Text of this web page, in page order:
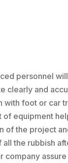
personnel
clearly and
with foot or car
equipment
of the project
all the rubbish
company